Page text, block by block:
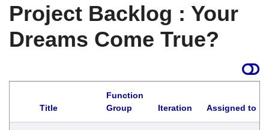
Project Backlog : Your
Dreams Come True?
Title
Function
Group
Iteration Assigned to